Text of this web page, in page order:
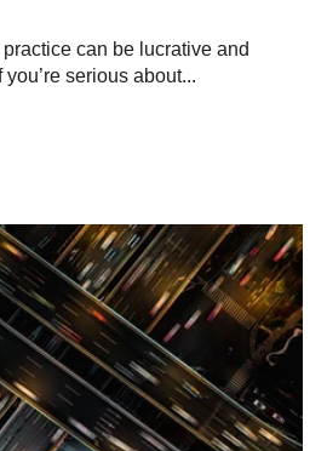
can be lucrative and
serious about...